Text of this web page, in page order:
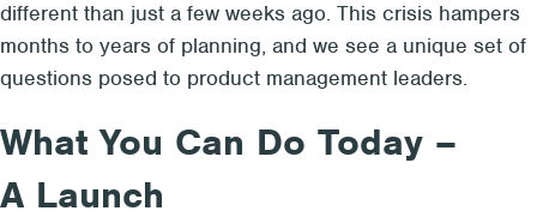
different than just a few weeks ago. This crisis hampers
months to years of planning, and we see a unique set of
questions posed to product management leaders.
What You Can Do Today –
A Launch